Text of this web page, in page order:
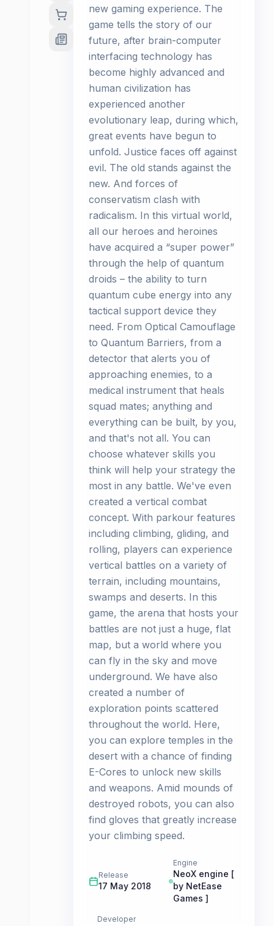
new gaming experience. The
game tells the story of our
future, after brain-computer
interfacing technology has
become highly advanced and
human civilization has
experienced another
evolutionary leap, during which,
great events have begun to
unfold. Justice faces off against
evil. The old stands against the
new. And forces of
conservatism clash with
radicalism. In this virtual world,
all our heroes and heroines
have acquired a “super power”
through the help of quantum
droids – the ability to turn
quantum cube energy into any
tactical support device they
need. From Optical Camouflage
to Quantum Barriers, from a
detector that alerts you of
approaching enemies, to a
medical instrument that heals
squad mates; anything and
everything can be built, by you,
and that's not all. You can
choose whatever skills you
think will help your strategy the
most in any battle. We've even
created a vertical combat
concept. With parkour features
including climbing, gliding, and
rolling, players can experience
vertical battles on a variety of
terrain, including mountains,
swamps and deserts. In this
game, the arena that hosts your
battles are not just a huge, flat
map, but a world where you
can fly in the sky and move
underground. We have also
created a number of
exploration points scattered
throughout the world. Here,
you can explore temples in the
desert with a chance of finding
E-Cores to unlock new skills
and weapons. Amid mounds of
destroyed robots, you can also
find gloves that greatly increase
your climbing speed.
Release
17 May 2018
Engine
NeoX engine [
by NetEase
Games ]
Developer